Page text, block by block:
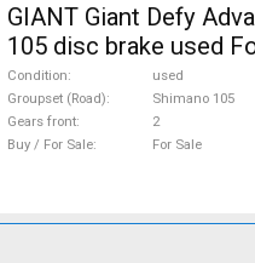
GIANT Giant Defy
105 disc brake used
Condition
used
Groupset (Road)
Shimano 105
Gears front
2
Buy / For Sale
For Sale